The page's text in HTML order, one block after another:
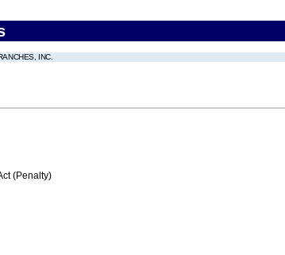
INC.
(Penalty)